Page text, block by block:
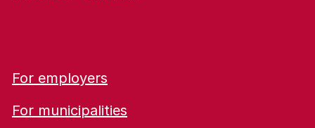
For employers
For municipalities